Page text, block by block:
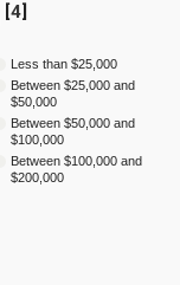
[4]
Less than $25,000
Between $25,000 and
$50,000
Between $50,000 and
$100,000
Between $100,000 and
$200,000